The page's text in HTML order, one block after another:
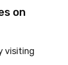
on
visiting